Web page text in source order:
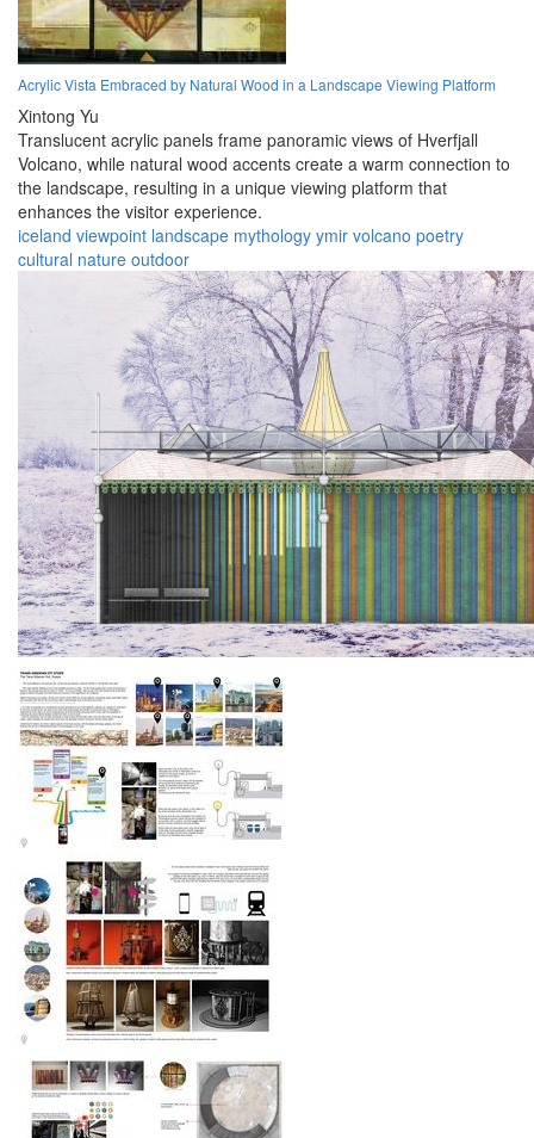
Acrylic Vista Embraced by Natural Wood in a Landscape Viewing Platform
Xintong Yu
Translucent acrylic panels frame panoramic views of Hverfjall
Volcano, while natural wood accents create a warm connection to
the landscape, resulting in a unique viewing platform that
enhances the visitor experience.
iceland viewpoint landscape mythology ymir volcano poetry
cultural nature outdoor